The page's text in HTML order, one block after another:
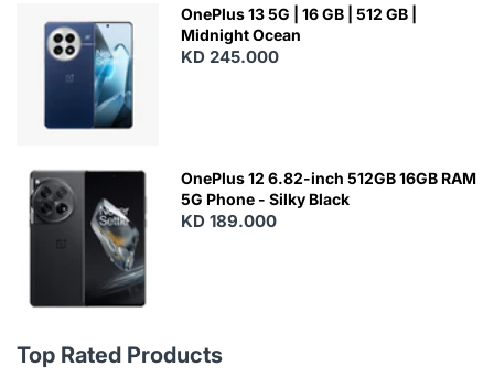
OnePlus 13 5G | 16 GB | 512 GB |
Midnight Ocean
KD 245.000
OnePlus 12 6.82-inch 512GB 16GB RAM
5G Phone - Silky Black
KD 189.000
Top Rated Products